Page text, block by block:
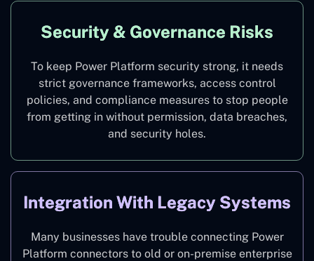
Security & Governance Risks
To keep Power Platform security strong, it needs
strict governance frameworks, access control
policies, and compliance measures to stop people
from getting in without permission, data breaches,
and security holes.
Integration With Legacy Systems
Many businesses have trouble connecting Power
Platform connectors to old or on-premise enterprise